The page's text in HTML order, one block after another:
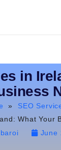
in
» SEO
What Your
June